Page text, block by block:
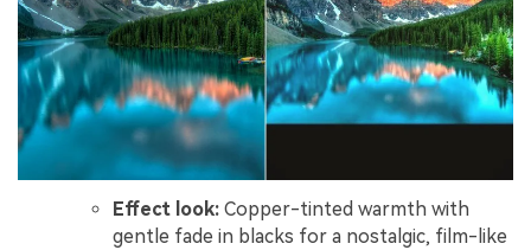
Effect look: Copper-tinted warmth with
gentle fade in blacks for a nostalgic, film-like